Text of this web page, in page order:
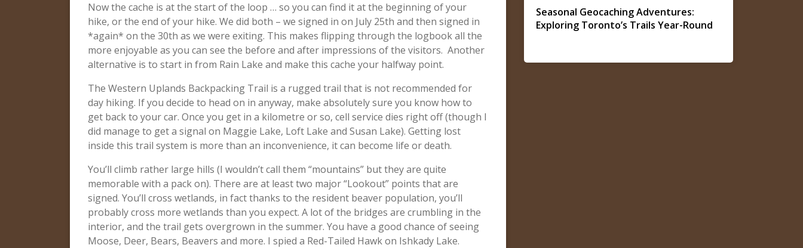
Now the cache is at the start of the loop … so you can find it at the beginning of your
hike, or the end of your hike. We did both – we signed in on July 25th and then signed in
*again* on the 30th as we were exiting. This makes flipping through the logbook all the
more enjoyable as you can see the before and after impressions of the visitors. Another
alternative is to start in from Rain Lake and make this cache your halfway point.
The Western Uplands Backpacking Trail is a rugged trail that is not recommended for
day hiking. If you decide to head on in anyway, make absolutely sure you know how to
get back to your car. Once you get in a kilometre or so, cell service dies right off (though I
did manage to get a signal on Maggie Lake, Loft Lake and Susan Lake). Getting lost
inside this trail system is more than an inconvenience, it can become life or death.
You’ll climb rather large hills (I wouldn’t call them “mountains” but they are quite
memorable with a pack on). There are at least two major “Lookout” points that are
signed. You’ll cross wetlands, in fact thanks to the resident beaver population, you’ll
probably cross more wetlands than you expect. A lot of the bridges are crumbling in the
interior, and the trail gets overgrown in the summer. You have a good chance of seeing
Moose, Deer, Bears, Beavers and more. I spied a Red-Tailed Hawk on Ishkady Lake.
Seasonal Geocaching Adventures:
Exploring Toronto’s Trails Year-Round